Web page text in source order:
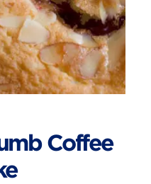
Coffee